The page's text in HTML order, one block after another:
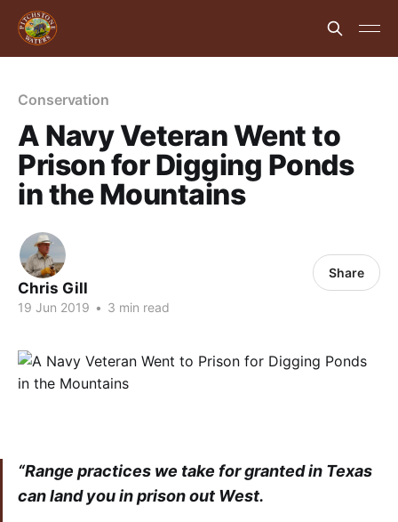
Conservation
A Navy Veteran Went to
Prison for Digging Ponds
in the Mountains
Chris Gill
19 Jun 2019 • 3 min read
Share
“Range practices we take for granted in Texas
can land you in prison out West.